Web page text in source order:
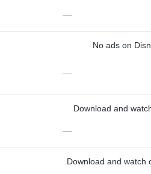
—
No ads on
—
Download and
—
Download and watch